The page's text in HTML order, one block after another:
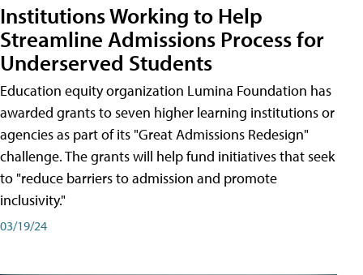
Institutions Working to Help
Streamline Admissions Process for
Underserved Students
Education equity organization Lumina Foundation has
awarded grants to seven higher learning institutions or
agencies as part of its "Great Admissions Redesign"
challenge. The grants will help fund initiatives that seek
to "reduce barriers to admission and promote
inclusivity."
03/19/24